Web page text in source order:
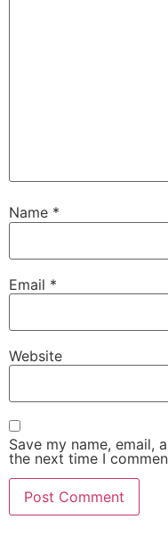
Name *
Email *
Website
Save my name, email,
the next time I